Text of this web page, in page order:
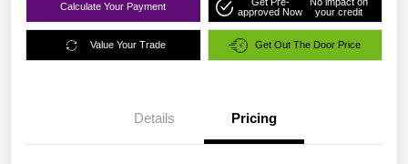
Calculate Your Payment
approved Now
your credit
Value Your Trade Get Out The Door Price
Details Pricing